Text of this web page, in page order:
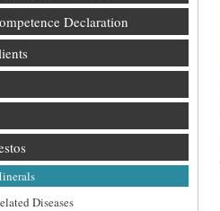
Declaration
Diseases